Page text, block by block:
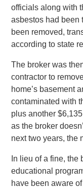
officials along with
asbestos had been
been removed,
according to state
The broker was
contractor to
home’s basement
contaminated with
plus another
as the broker
next two years, the
In lieu of a fine, the
educational
have been aware